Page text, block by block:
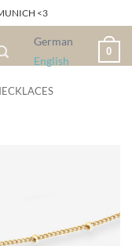
<3
German
English
0